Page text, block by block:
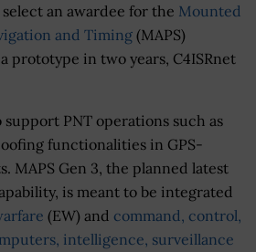
an awardee for the Mounted
and Timing(MAPS)
prototype in two years, C4ISRnet
support PNT operations such as
functionalities in GPS-
MAPS Gen 3, the planned latest
is meant to be integrated
(EW) and command, control,
intelligence, surveillance